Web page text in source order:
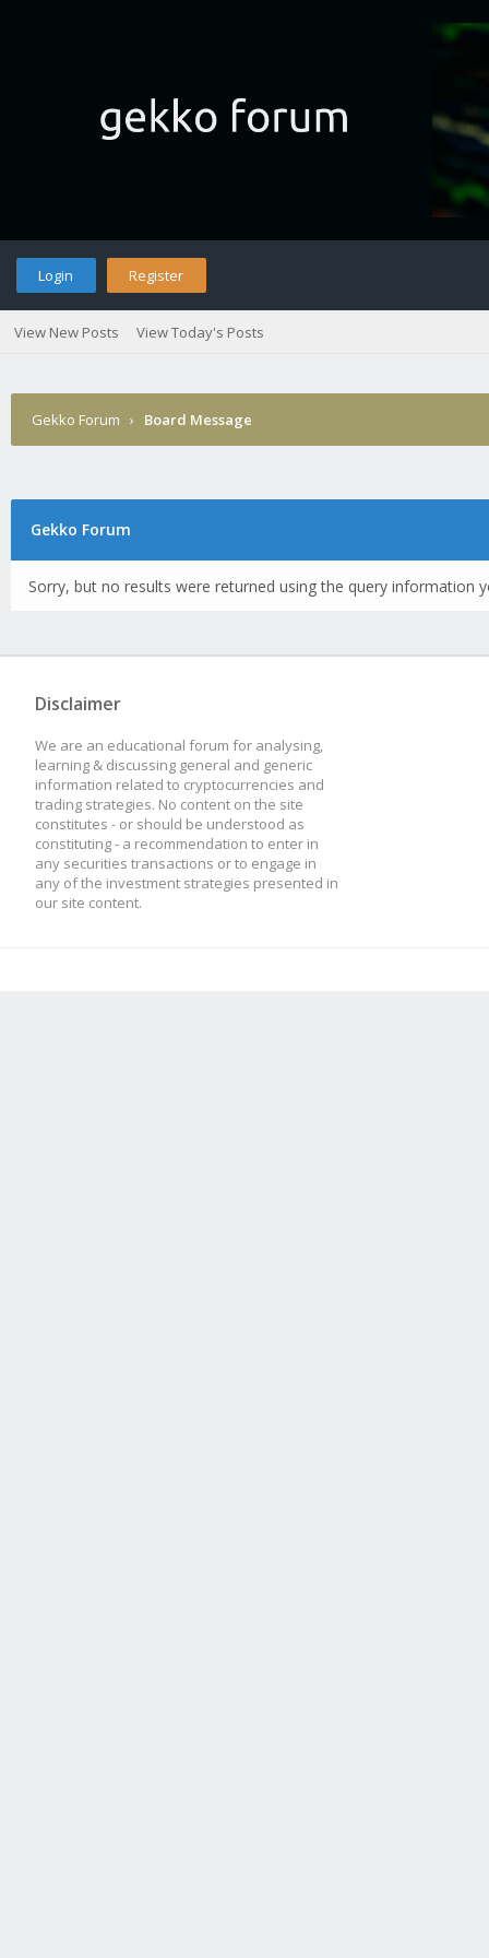
Login Register
View New Posts View Today's Posts
Gekko Forum › Board Message
Gekko Forum
Sorry, but no results were returned using the query information
Disclaimer
We are an educational forum for analysing,
learning & discussing general and generic
information related to cryptocurrencies and
trading strategies. No content on the site
constitutes - or should be understood as
constituting - a recommendation to enter in
any securities transactions or to engage in
any of the investment strategies presented in
our site content.